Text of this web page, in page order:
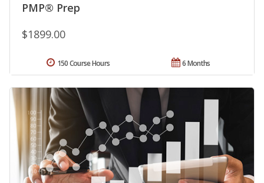
PMP® Prep
$1899.00
6 Months
150 Course Hours